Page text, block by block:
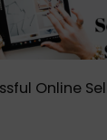
Online